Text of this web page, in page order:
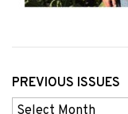
PREVIOUS ISSUES
Previous